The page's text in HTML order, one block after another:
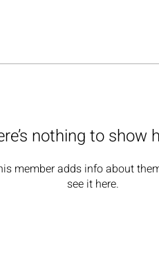
nothing to show
member adds info about
see it here.